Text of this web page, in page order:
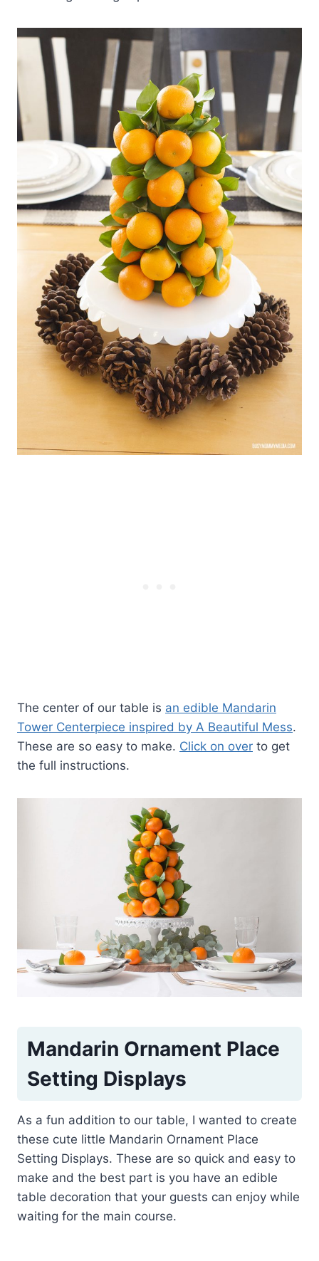
The center of our table is an edible Mandarin
Tower Centerpiece inspired by A Beautiful Mess.
These are so easy to make. Click on over to get
the full instructions.
Mandarin Ornament Place
Setting Displays
As a fun addition to our table, I wanted to create
these cute little Mandarin Ornament Place
Setting Displays. These are so quick and easy to
make and the best part is you have an edible
table decoration that your guests can enjoy while
waiting for the main course.